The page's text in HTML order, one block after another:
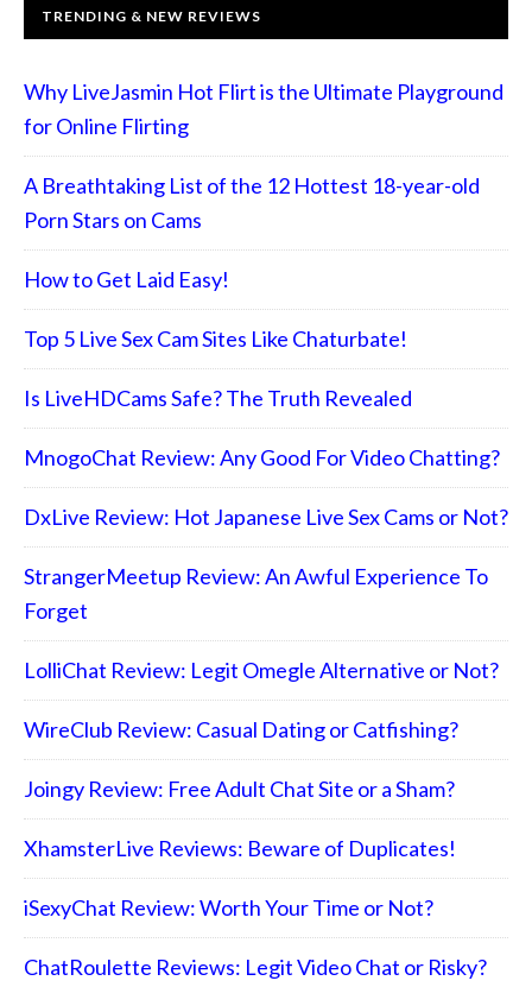
TRENDING & NEW REVIEWS
Why LiveJasmin Hot Flirt is the Ultimate Playground
for Online Flirting
A Breathtaking List of the 12 Hottest 18-year-old
Porn Stars on Cams
How to Get Laid Easy!
Top 5 Live Sex Cam Sites Like Chaturbate!
Is LiveHDCams Safe? The Truth Revealed
MnogoChat Review: Any Good For Video Chatting?
DxLive Review: Hot Japanese Live Sex Cams or Not?
StrangerMeetup Review: An Awful Experience To
Forget
LolliChat Review: Legit Omegle Alternative or Not?
WireClub Review: Casual Dating or Catfishing?
Joingy Review: Free Adult Chat Site or a Sham?
XhamsterLive Reviews: Beware of Duplicates!
iSexyChat Review: Worth Your Time or Not?
ChatRoulette Reviews: Legit Video Chat or Risky?